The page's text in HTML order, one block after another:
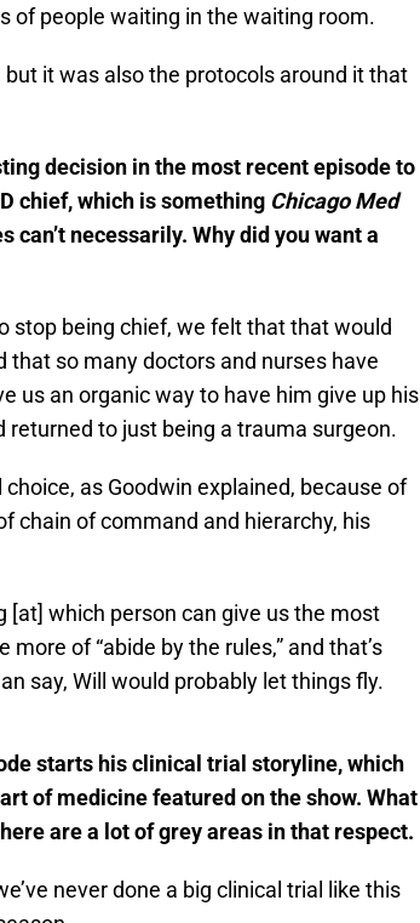
of people waiting in the waiting room.
it was also the protocols around it that
decision in the most recent episode to
chief, which is something Chicago Med
can’t necessarily. Why did you want a
stop being chief, we felt that that would
so many doctors and nurses have
us an organic way to have him give up his
to just being a trauma surgeon.
as Goodwin explained, because of
chain of command and hierarchy, his
[at] which person can give us the most
of “abide by the rules,” and that’s
say, Will would probably let things fly.
starts his clinical trial storyline, which
of medicine featured on the show. What
are a lot of grey areas in that respect.
never done a big clinical trial like this